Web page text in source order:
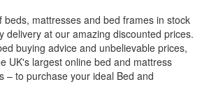
beds, mattresses and bed frames in stock
delivery at our amazing discounted prices.
buying advice and unbelievable prices,
UK's largest online bed and mattress
– to purchase your ideal Bed and